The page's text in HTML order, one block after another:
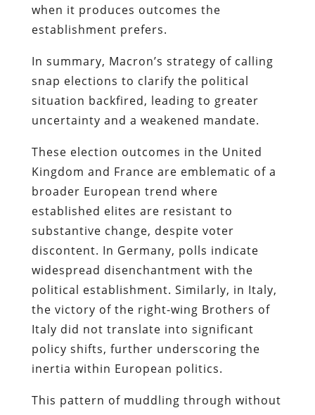
when it produces outcomes the
establishment prefers.
In summary, Macron’s strategy of calling
snap elections to clarify the political
situation backfired, leading to greater
uncertainty and a weakened mandate.
These election outcomes in the United
Kingdom and France are emblematic of a
broader European trend where
established elites are resistant to
substantive change, despite voter
discontent. In Germany, polls indicate
widespread disenchantment with the
political establishment. Similarly, in Italy,
the victory of the right-wing Brothers of
Italy did not translate into significant
policy shifts, further underscoring the
inertia within European politics.
This pattern of muddling through without